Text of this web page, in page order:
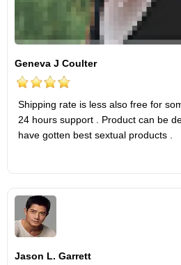
Geneva J Coulter
Shipping rate is less also free for
24 hours support . Product can be
have gotten best sextual products .
Jason L. Garrett